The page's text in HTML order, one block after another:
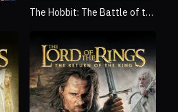
The Hobbit: The Battle of the